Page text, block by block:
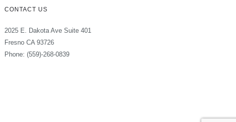
CONTACT US
2025 E. Dakota Ave Suite 401
Fresno CA 93726
Phone: (559)-268-0839